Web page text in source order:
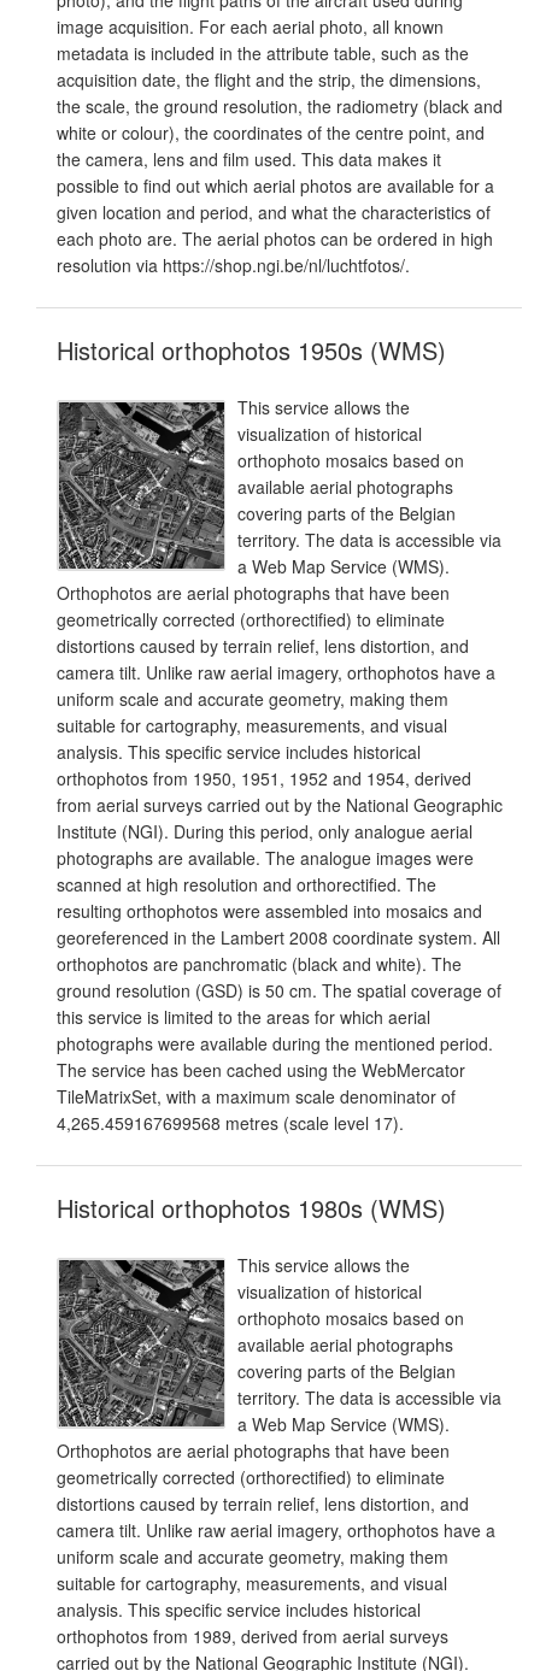
image acquisition. For each aerial photo, all known
metadata is included in the attribute table, such as the
acquisition date, the flight and the strip, the dimensions,
the scale, the ground resolution, the radiometry (black and
white or colour), the coordinates of the centre point, and
the camera, lens and film used. This data makes it
possible to find out which aerial photos are available for a
given location and period, and what the characteristics of
each photo are. The aerial photos can be ordered in high
resolution via https://shop.ngi.be/nl/luchtfotos/.
Historical orthophotos 1950s (WMS)
This service allows the
visualization of historical
orthophoto mosaics based on
available aerial photographs
covering parts of the Belgian
territory. The data is accessible via
a Web Map Service (WMS).
Orthophotos are aerial photographs that have been
geometrically corrected (orthorectified) to eliminate
distortions caused by terrain relief, lens distortion, and
camera tilt. Unlike raw aerial imagery, orthophotos have a
uniform scale and accurate geometry, making them
suitable for cartography, measurements, and visual
analysis. This specific service includes historical
orthophotos from 1950, 1951, 1952 and 1954, derived
from aerial surveys carried out by the National Geographic
Institute (NGI). During this period, only analogue aerial
photographs are available. The analogue images were
scanned at high resolution and orthorectified. The
resulting orthophotos were assembled into mosaics and
georeferenced in the Lambert 2008 coordinate system. All
orthophotos are panchromatic (black and white). The
ground resolution (GSD) is 50 cm. The spatial coverage of
this service is limited to the areas for which aerial
photographs were available during the mentioned period.
The service has been cached using the WebMercator
TileMatrixSet, with a maximum scale denominator of
4,265.459167699568 metres (scale level 17).
Historical orthophotos 1980s (WMS)
This service allows the
visualization of historical
orthophoto mosaics based on
available aerial photographs
covering parts of the Belgian
territory. The data is accessible via
a Web Map Service (WMS).
Orthophotos are aerial photographs that have been
geometrically corrected (orthorectified) to eliminate
distortions caused by terrain relief, lens distortion, and
camera tilt. Unlike raw aerial imagery, orthophotos have a
uniform scale and accurate geometry, making them
suitable for cartography, measurements, and visual
analysis. This specific service includes historical
orthophotos from 1989, derived from aerial surveys
carried out by the National Geographic Institute (NGI).